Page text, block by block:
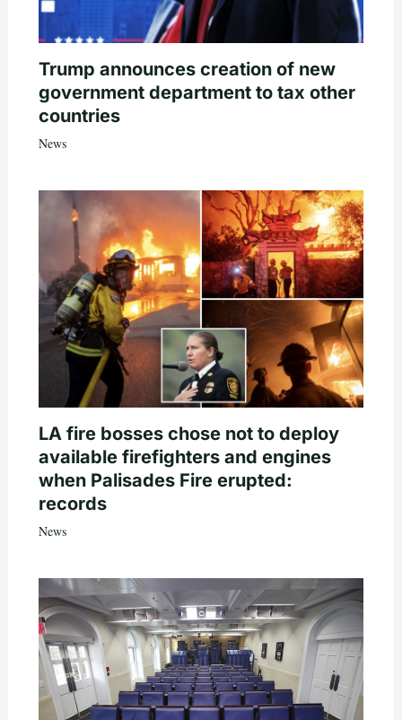
Trump announces creation of new
government department to tax other
countries
News
LA fire bosses chose not to deploy
available firefighters and engines
when Palisades Fire erupted:
records
News